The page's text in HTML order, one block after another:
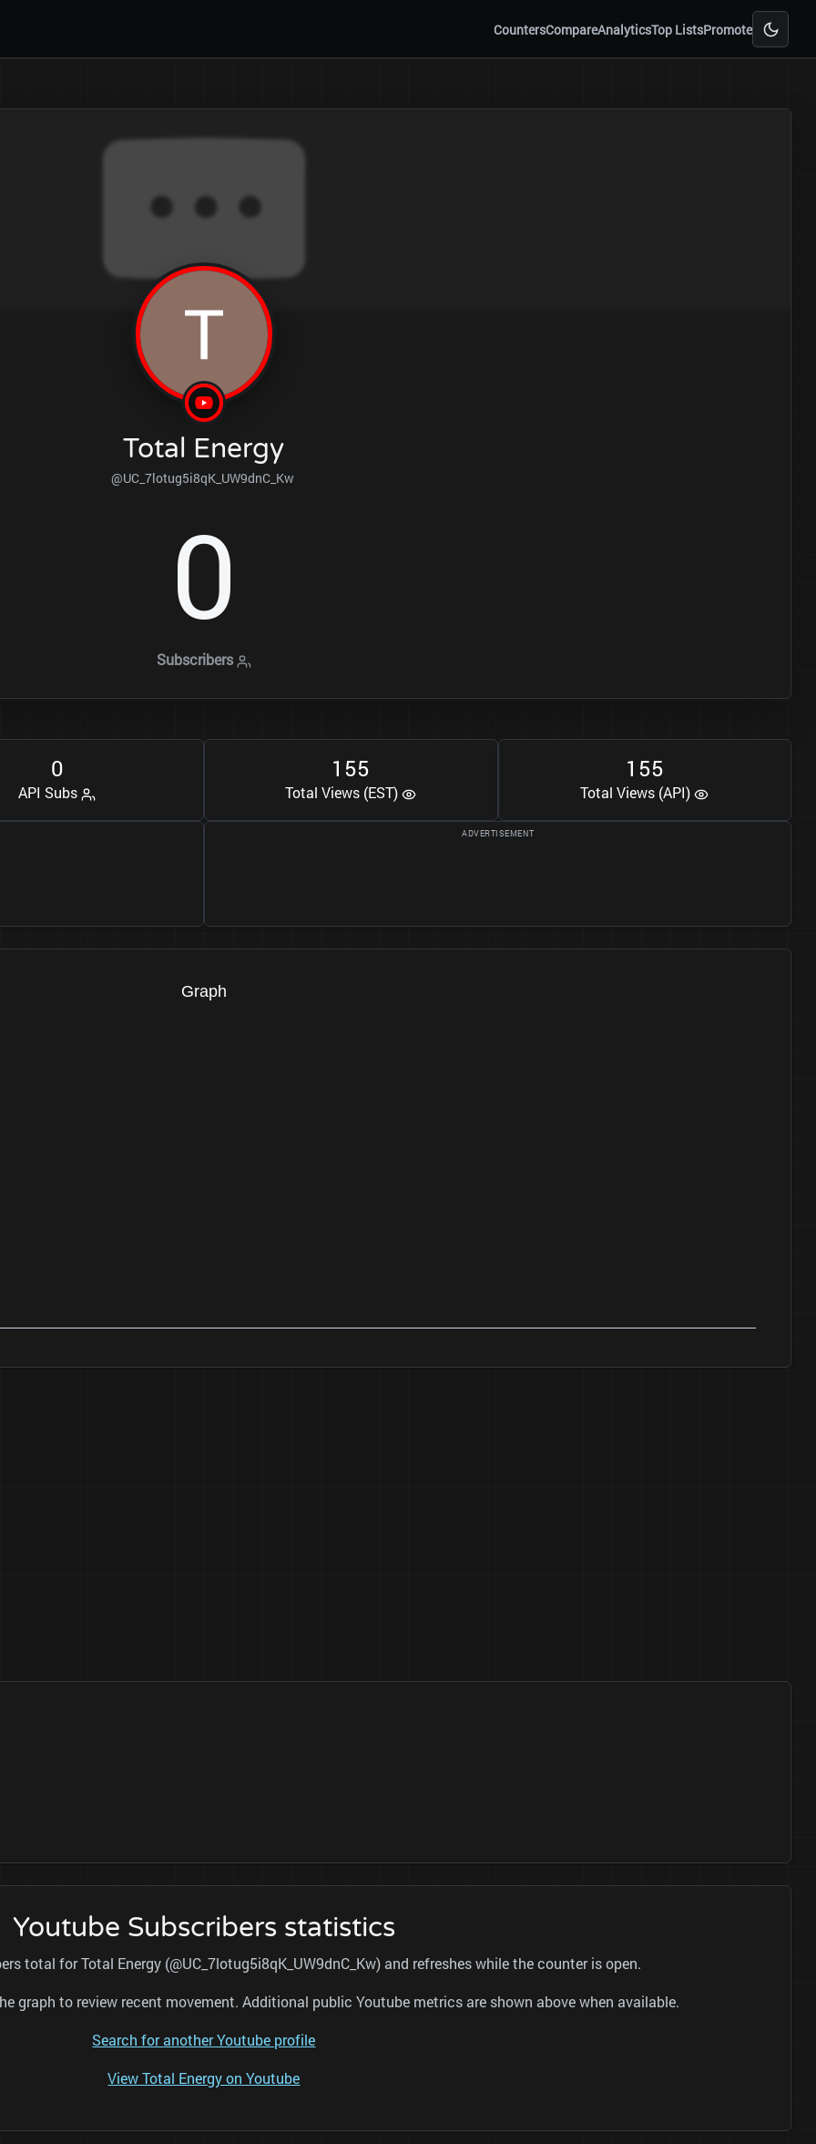
CountersCompareAnalyticsTop ListsPromote
Total Energy
@UC_7lotug5i8qK_UW9dnC_Kw
0
Subscribers
0
API Subs
1 55
Total Views (EST)
1 55
Total Views (API)
Graph
Youtube Subscribers statistics
total for Total Energy (@UC_7lotug5i8qK_UW9dnC_Kw) and refreshes while the counter is open.
graph to review recent movement. Additional public Youtube metrics are shown above when available.
Search for another Youtube profile
View Total Energy on Youtube